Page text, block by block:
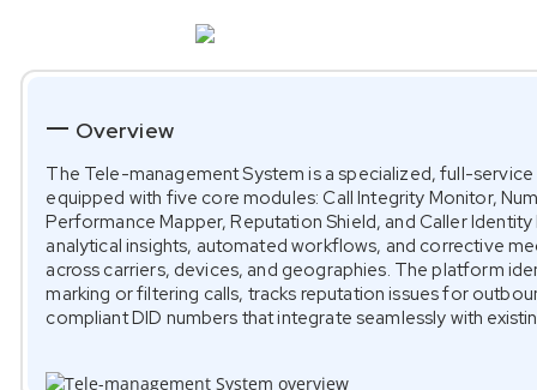
Overview
The Tele-management System is a specialized, full-
equipped with five core modules: Call Integrity Monitor,
Performance Mapper, Reputation Shield, and Caller
analytical insights, automated workflows, and corrective
across carriers, devices, and geographies. The platform
marking or filtering calls, tracks reputation issues for
compliant DID numbers that integrate seamlessly with